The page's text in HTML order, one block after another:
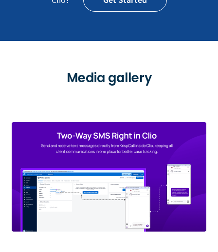
Media gallery